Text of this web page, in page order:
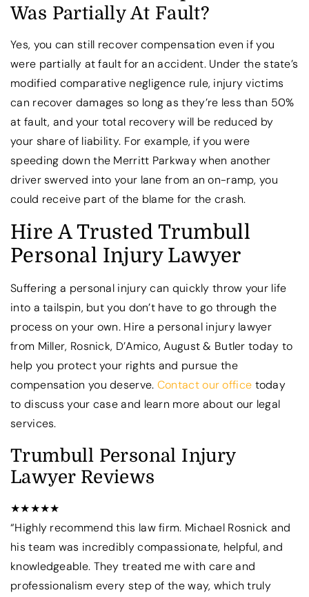
Was Partially At Fault?
Yes, you can still recover compensation even if you
were partially at fault for an accident. Under the state’s
modified comparative negligence rule, injury victims
can recover damages so long as they’re less than 50%
at fault, and your total recovery will be reduced by
your share of liability. For example, if you were
speeding down the Merritt Parkway when another
driver swerved into your lane from an on-ramp, you
could receive part of the blame for the crash.
Hire A Trusted Trumbull
Personal Injury Lawyer
Suffering a personal injury can quickly throw your life
into a tailspin, but you don’t have to go through the
process on your own. Hire a personal injury lawyer
from Miller, Rosnick, D’Amico, August & Butler today to
help you protect your rights and pursue the
compensation you deserve. Contact our office today
to discuss your case and learn more about our legal
services.
Trumbull Personal Injury
Lawyer Reviews
★★★★★
“Highly recommend this law firm. Michael Rosnick and
his team was incredibly compassionate, helpful, and
knowledgeable. They treated me with care and
professionalism every step of the way, which truly